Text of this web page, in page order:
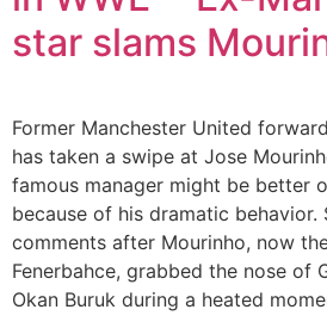
star slams
Former Manchester United
has taken a swipe at Jose
famous manager might be better
because of his dramatic behavior.
comments after Mourinho, now
Fenerbahce, grabbed the nose of
Okan Buruk during a heated